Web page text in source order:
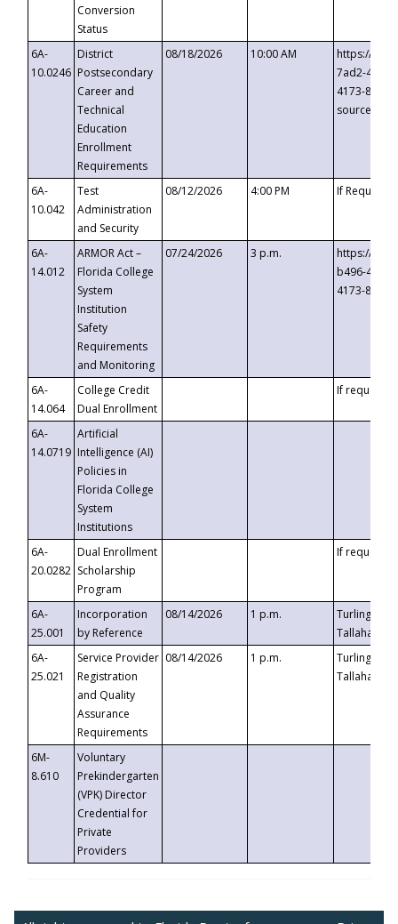
Conversion
Status
6A-
10.0246
District
Postsecondary
Career and
Technical
Education
Enrollment
Requirements
08/18/2026 10:00 AM
https://
7ad2-4249-
4173-8c1c-
6A-
10.042
Test
Administration
and Security
08/12/2026 4:00 PM If
6A-
14.012
ARMOR Act –
Florida College
System
Institution
Safety
Requirements
and Monitoring
07/24/2026 3 p.m.
https://
b496-
4173-8c1c-
6A-
14.064
College Credit
Dual Enrollment
If requested
6A-
14.0719
Artificial
Intelligence (AI)
Policies in
Florida College
System
Institutions
6A-
20.0282
Dual Enrollment
Scholarship
Program
If requested
6A-
25.001
Incorporation
by Reference
08/14/2026 1 p.m.
Turlington
6A-
25.021
Service Provider
Registration
and Quality
Assurance
Requirements
08/14/2026 1 p.m.
Turlington
6M-
8.610
Voluntary
Prekindergarten
(VPK) Director
Credential for
Private
Providers